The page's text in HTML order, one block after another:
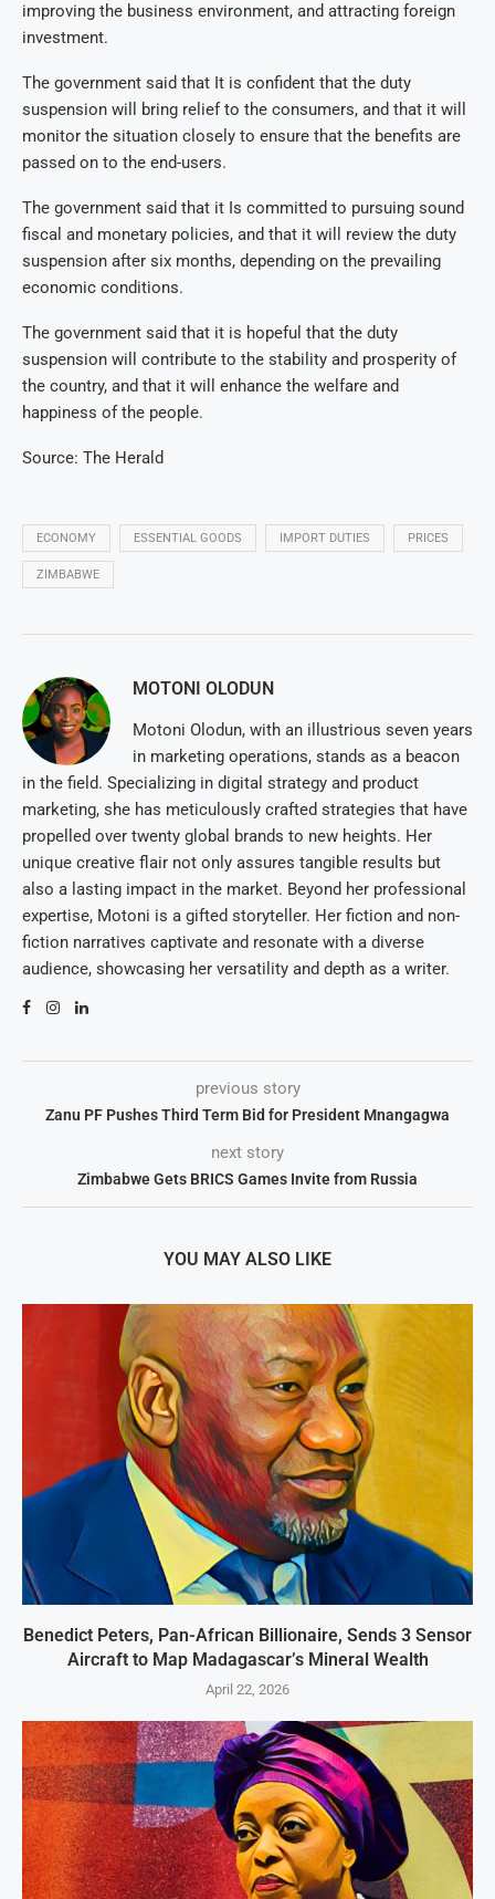
improving the business environment, and attracting foreign
investment.
The government said that It is confident that the duty
suspension will bring relief to the consumers, and that it will
monitor the situation closely to ensure that the benefits are
passed on to the end-users.
The government said that it Is committed to pursuing sound
fiscal and monetary policies, and that it will review the duty
suspension after six months, depending on the prevailing
economic conditions.
The government said that it is hopeful that the duty
suspension will contribute to the stability and prosperity of
the country, and that it will enhance the welfare and
happiness of the people.
Source: The Herald
ECONOMY ESSENTIAL GOODS IMPORT DUTIES PRICES
ZIMBABWE
MOTONI OLODUN
Motoni Olodun, with an illustrious seven years
in marketing operations, stands as a beacon
in the field. Specializing in digital strategy and product
marketing, she has meticulously crafted strategies that have
propelled over twenty global brands to new heights. Her
unique creative flair not only assures tangible results but
also a lasting impact in the market. Beyond her professional
expertise, Motoni is a gifted storyteller. Her fiction and non-
fiction narratives captivate and resonate with a diverse
audience, showcasing her versatility and depth as a writer.
previous story
Zanu PF Pushes Third Term Bid for President Mnangagwa
next story
Zimbabwe Gets BRICS Games Invite from Russia
YOU MAY ALSO LIKE
Benedict Peters, Pan-African Billionaire, Sends 3 Sensor
Aircraft to Map Madagascar’s Mineral Wealth
April 22, 2026